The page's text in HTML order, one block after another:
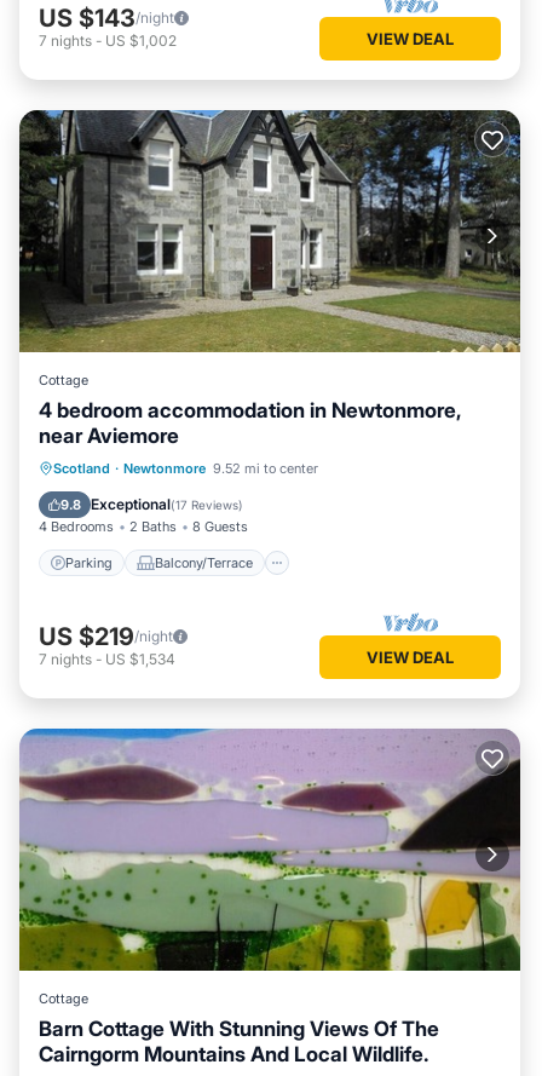
US $143/night
7 nights - US $1,002 VIEW DEAL
Cottage
4 bedroom accommodation in Newtonmore,
near Aviemore
Scotland · Newtonmore 9.52 mi to center
9.8 Exceptional(17 Reviews)
4 Bedrooms 2 Baths 8 Guests
Parking Balcony/Terrace
Parking Balcony/Terrace
Internet
US $219/night
7 nights - US $1,534 VIEW DEAL
Cottage
Barn Cottage With Stunning Views Of The
Cairngorm Mountains And Local Wildlife.